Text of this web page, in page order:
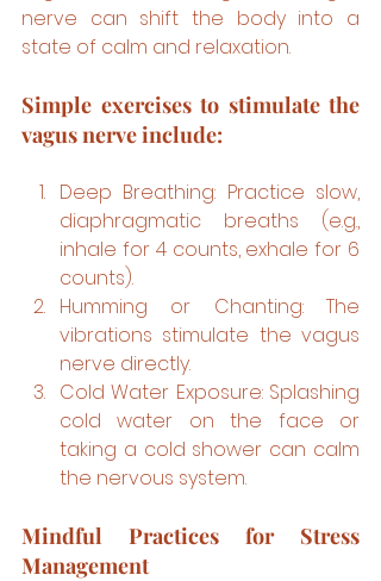
nerve can shift the body into a
state of calm and relaxation.
Simple exercises to stimulate the
vagus nerve include:
Deep Breathing: Practice slow,
diaphragmatic breaths (e.g.,
inhale for 4 counts, exhale for 6
counts).
Humming or Chanting: The
vibrations stimulate the vagus
nerve directly.
Cold Water Exposure: Splashing
cold water on the face or
taking a cold shower can calm
the nervous system.
Mindful Practices for Stress
Management